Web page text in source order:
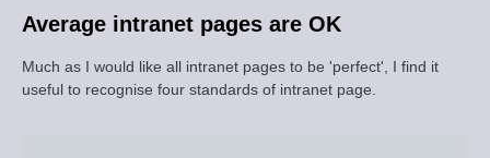
Average intranet pages are OK
Much as I would like all intranet pages to be 'perfect', I find it
useful to recognise four standards of intranet page.